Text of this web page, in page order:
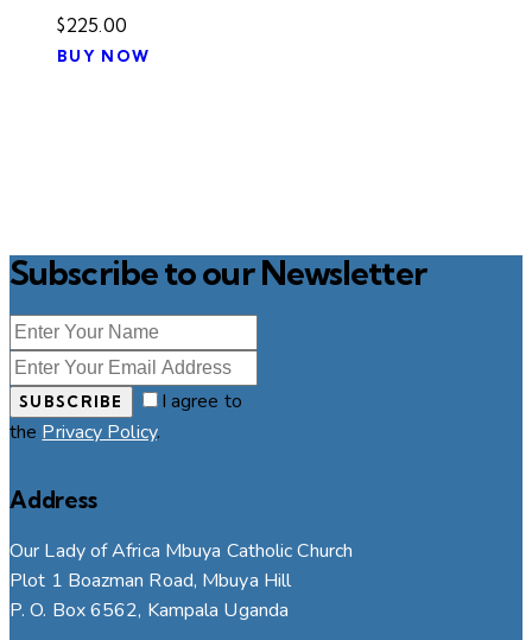
$225.00
BUY NOW
Subscribe to our Newsletter
SUBSCRIBE
I agree to
the Privacy Policy.
Address
Our Lady of Africa Mbuya Catholic Church
Plot 1 Boazman Road, Mbuya Hill
P. O. Box 6562, Kampala Uganda